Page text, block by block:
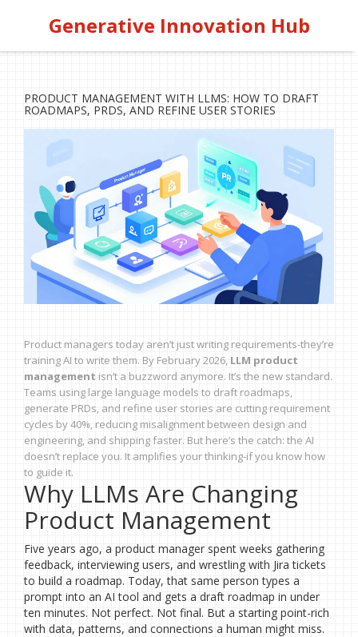
Generative Innovation Hub
PRODUCT MANAGEMENT WITH LLMS: HOW TO DRAFT
ROADMAPS, PRDS, AND REFINE USER STORIES
Product managers today aren’t just writing requirements-they’re
training AI to write them. By February 2026, LLM product
management isn’t a buzzword anymore. It’s the new standard.
Teams using large language models to draft roadmaps,
generate PRDs, and refine user stories are cutting requirement
cycles by 40%, reducing misalignment between design and
engineering, and shipping faster. But here’s the catch: the AI
doesn’t replace you. It amplifies your thinking-if you know how
to guide it.
Why LLMs Are Changing
Product Management
Five years ago, a product manager spent weeks gathering
feedback, interviewing users, and wrestling with Jira tickets
to build a roadmap. Today, that same person types a
prompt into an AI tool and gets a draft roadmap in under
ten minutes. Not perfect. Not final. But a starting point-rich
with data, patterns, and connections a human might miss.